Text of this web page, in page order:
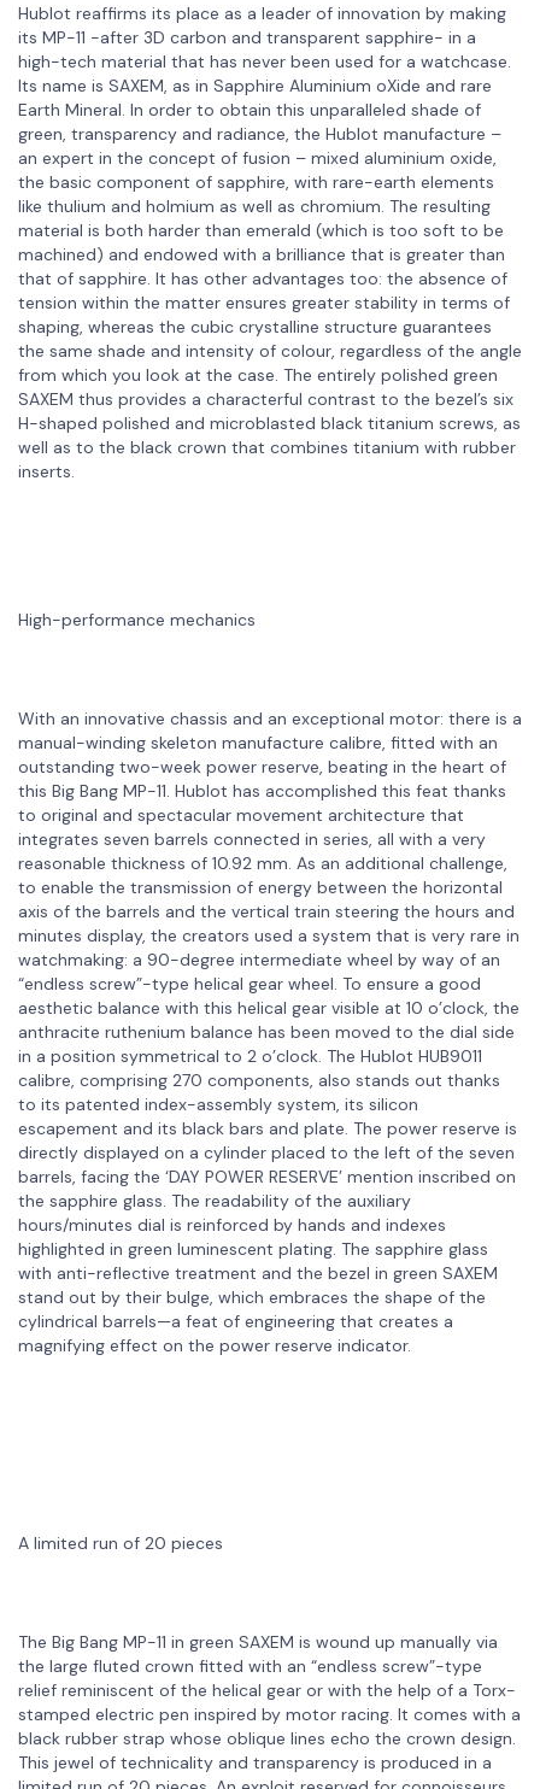
Hublot reaffirms its place as a leader of innovation by making
its MP-11 -after 3D carbon and transparent sapphire- in a
high-tech material that has never been used for a watchcase.
Its name is SAXEM, as in Sapphire Aluminium oXide and rare
Earth Mineral. In order to obtain this unparalleled shade of
green, transparency and radiance, the Hublot manufacture –
an expert in the concept of fusion – mixed aluminium oxide,
the basic component of sapphire, with rare-earth elements
like thulium and holmium as well as chromium. The resulting
material is both harder than emerald (which is too soft to be
machined) and endowed with a brilliance that is greater than
that of sapphire. It has other advantages too: the absence of
tension within the matter ensures greater stability in terms of
shaping, whereas the cubic crystalline structure guarantees
the same shade and intensity of colour, regardless of the angle
from which you look at the case. The entirely polished green
SAXEM thus provides a characterful contrast to the bezel’s six
H-shaped polished and microblasted black titanium screws, as
well as to the black crown that combines titanium with rubber
inserts.
High-performance mechanics
With an innovative chassis and an exceptional motor: there is a
manual-winding skeleton manufacture calibre, fitted with an
outstanding two-week power reserve, beating in the heart of
this Big Bang MP-11. Hublot has accomplished this feat thanks
to original and spectacular movement architecture that
integrates seven barrels connected in series, all with a very
reasonable thickness of 10.92 mm. As an additional challenge,
to enable the transmission of energy between the horizontal
axis of the barrels and the vertical train steering the hours and
minutes display, the creators used a system that is very rare in
watchmaking: a 90-degree intermediate wheel by way of an
“endless screw”-type helical gear wheel. To ensure a good
aesthetic balance with this helical gear visible at 10 o’clock, the
anthracite ruthenium balance has been moved to the dial side
in a position symmetrical to 2 o’clock. The Hublot HUB9011
calibre, comprising 270 components, also stands out thanks
to its patented index-assembly system, its silicon
escapement and its black bars and plate. The power reserve is
directly displayed on a cylinder placed to the left of the seven
barrels, facing the ‘DAY POWER RESERVE’ mention inscribed on
the sapphire glass. The readability of the auxiliary
hours/minutes dial is reinforced by hands and indexes
highlighted in green luminescent plating. The sapphire glass
with anti-reflective treatment and the bezel in green SAXEM
stand out by their bulge, which embraces the shape of the
cylindrical barrels—a feat of engineering that creates a
magnifying effect on the power reserve indicator.
A limited run of 20 pieces
The Big Bang MP-11 in green SAXEM is wound up manually via
the large fluted crown fitted with an “endless screw”-type
relief reminiscent of the helical gear or with the help of a Torx-
stamped electric pen inspired by motor racing. It comes with a
black rubber strap whose oblique lines echo the crown design.
This jewel of technicality and transparency is produced in a